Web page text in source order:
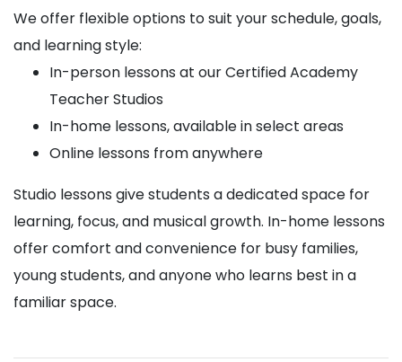
We offer flexible options to suit your schedule, goals,
and learning style:
In-person lessons at our Certified Academy
Teacher Studios
In-home lessons, available in select areas
Online lessons from anywhere
Studio lessons give students a dedicated space for
learning, focus, and musical growth. In-home lessons
offer comfort and convenience for busy families,
young students, and anyone who learns best in a
familiar space.